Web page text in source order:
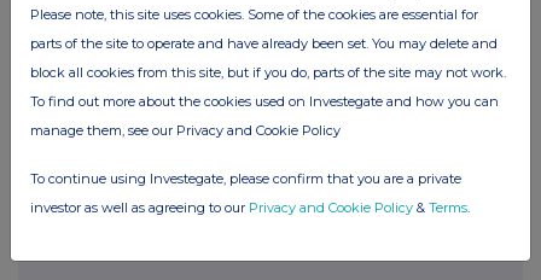
in concert with a party to the offer:
Irrevocable commitments and letters of intent should not be
included. If there are no such agreements, arrangements or
Please note, this site uses cookies. Some of the cookies are essential for
parts of the site to operate and have already been set. You may delete and
block all cookies from this site, but if you do, parts of the site may not work.
To find out more about the cookies used on Investegate and how you can
manage them, see our Privacy and Cookie Policy
To continue using Investegate, please confirm that you are a private
investor as well as agreeing to our Privacy and Cookie Policy & Terms